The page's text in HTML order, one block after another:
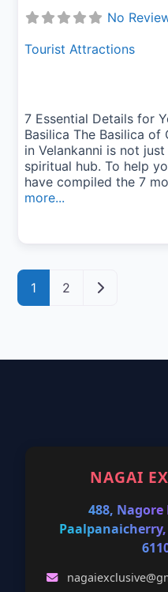
No
Tourist Attractions
7 Essential Details for
Basilica The Basilica
in Velankanni is not
spiritual hub. To help
have compiled the 7
more...
Posts navigation
1 2 Older posts
NAGAI
488,